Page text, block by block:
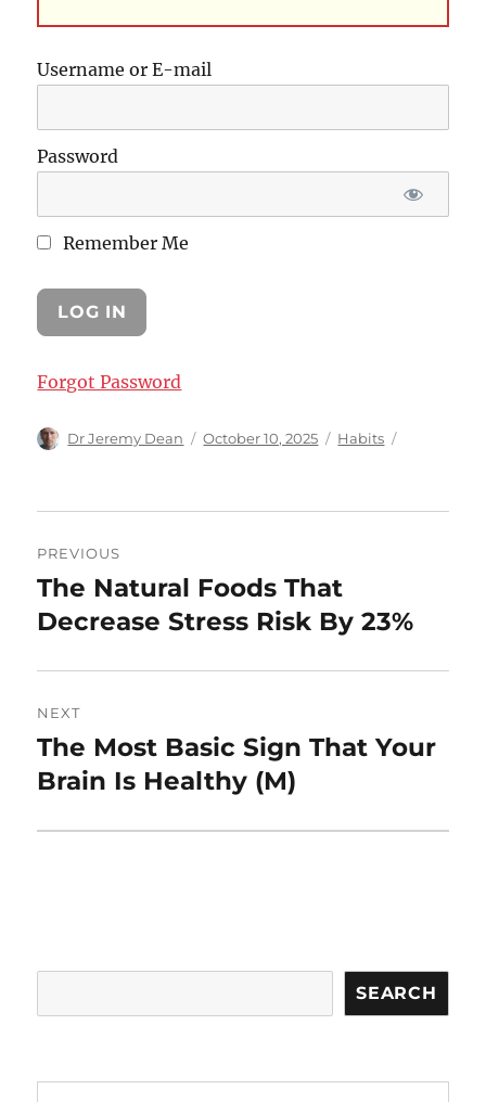
Username or E-mail
Password
Remember Me
Forgot Password
Author
Dr Jeremy Dean
Posted
October 10, 2025 Categories
Habits
navigation
PREVIOUS
Previous
post:
The Natural Foods That
Decrease Stress Risk By 23%
NEXT
Next
post:
The Most Basic Sign That Your
Brain Is Healthy (M)
SEARCH